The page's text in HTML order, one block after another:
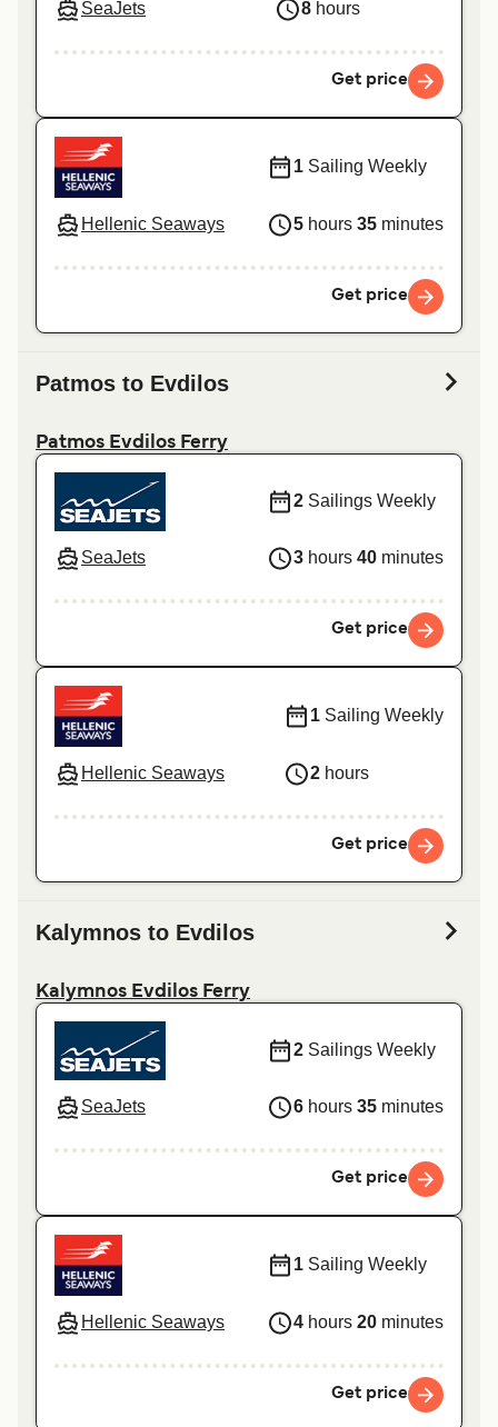
SeaJets 8 hours
Get price
Hellenic Seaways
1 Sailing Weekly
5 hours 35 minutes
Get price
Patmos to Evdilos
Patmos Evdilos Ferry
SeaJets
2 Sailings Weekly
3 hours 40 minutes
Get price
Hellenic Seaways
1 Sailing Weekly
2 hours
Get price
Kalymnos to Evdilos
Kalymnos Evdilos Ferry
SeaJets
2 Sailings Weekly
6 hours 35 minutes
Get price
Hellenic Seaways
1 Sailing Weekly
4 hours 20 minutes
Get price